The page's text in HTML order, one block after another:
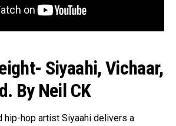
Siyaahi, Vichaar,
By Neil CK
hip-hop artist Siyaahi delivers a